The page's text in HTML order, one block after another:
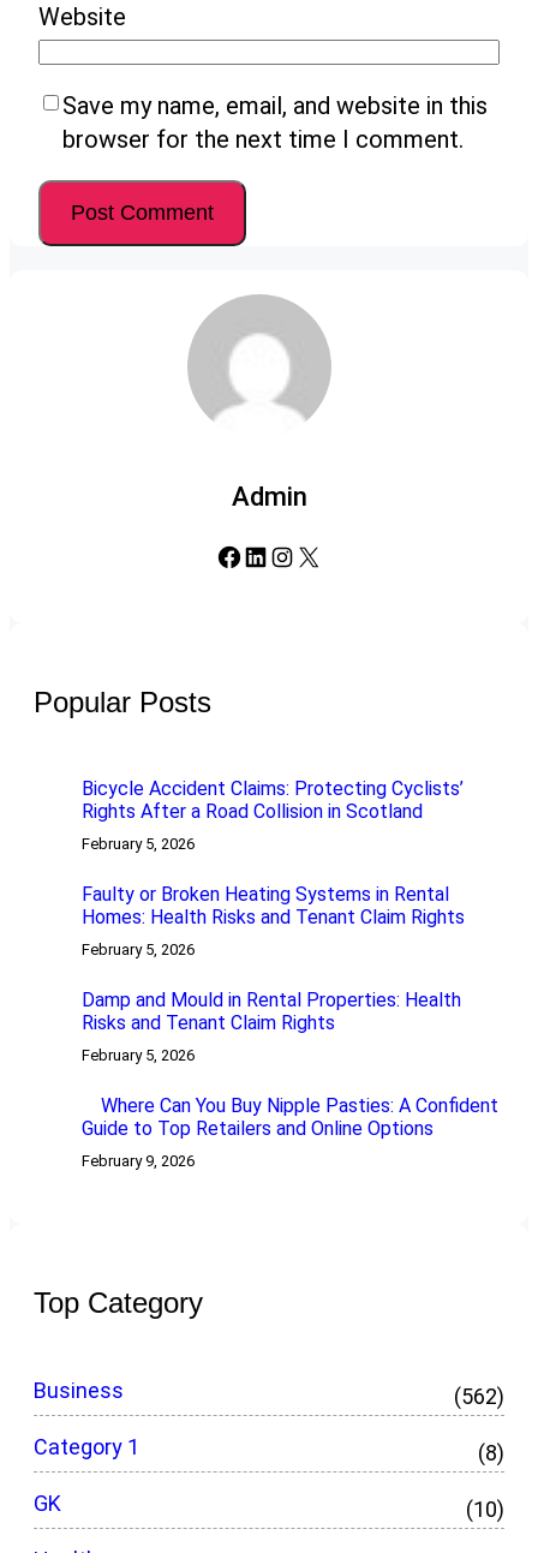
Website
Save my name, email, and website in this
browser for the next time I comment.
Admin
Facebook LinkedIn Instagram X
Popular Posts
Bicycle Accident Claims: Protecting Cyclists’
Rights After a Road Collision in Scotland
February 5, 2026
Faulty or Broken Heating Systems in Rental
Homes: Health Risks and Tenant Claim Rights
February 5, 2026
Damp and Mould in Rental Properties: Health
Risks and Tenant Claim Rights
February 5, 2026
Where Can You Buy Nipple Pasties: A Confident
Guide to Top Retailers and Online Options
February 9, 2026
Top Category
Business
(562)
Category 1
(8)
GK
(10)